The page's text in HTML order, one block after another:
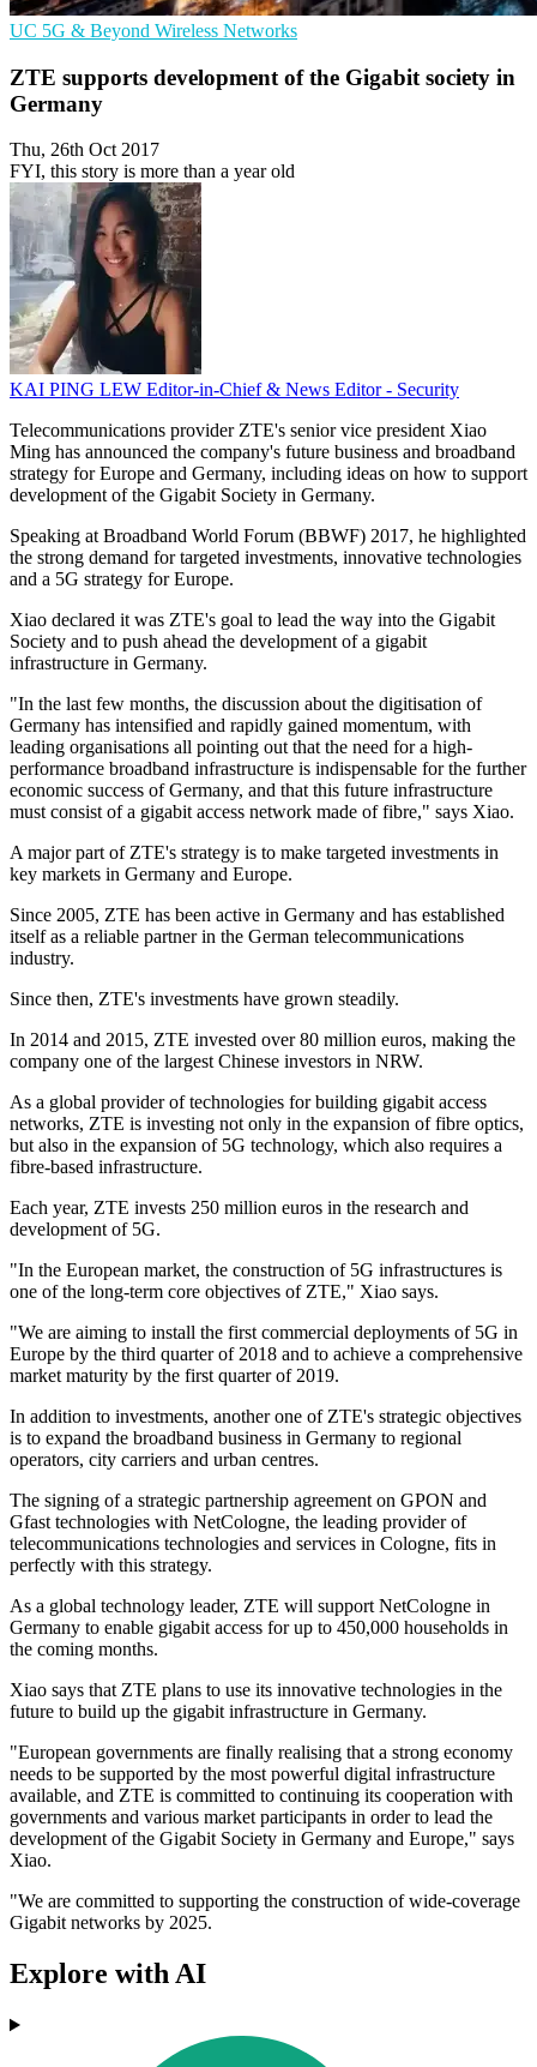
UC 5G & Beyond Wireless Networks
ZTE supports development of the Gigabit society in
Germany
Thu, 26th Oct 2017
FYI, this story is more than a year old
KAI PING LEW Editor-in-Chief & News Editor - Security
Telecommunications provider ZTE's senior vice president Xiao
Ming has announced the company's future business and broadband
strategy for Europe and Germany, including ideas on how to support
development of the Gigabit Society in Germany.
Speaking at Broadband World Forum (BBWF) 2017, he highlighted
the strong demand for targeted investments, innovative technologies
and a 5G strategy for Europe.
Xiao declared it was ZTE's goal to lead the way into the Gigabit
Society and to push ahead the development of a gigabit
infrastructure in Germany.
"In the last few months, the discussion about the digitisation of
Germany has intensified and rapidly gained momentum, with
leading organisations all pointing out that the need for a high-
performance broadband infrastructure is indispensable for the further
economic success of Germany, and that this future infrastructure
must consist of a gigabit access network made of fibre," says Xiao.
A major part of ZTE's strategy is to make targeted investments in
key markets in Germany and Europe.
Since 2005, ZTE has been active in Germany and has established
itself as a reliable partner in the German telecommunications
industry.
Since then, ZTE's investments have grown steadily.
In 2014 and 2015, ZTE invested over 80 million euros, making the
company one of the largest Chinese investors in NRW.
As a global provider of technologies for building gigabit access
networks, ZTE is investing not only in the expansion of fibre optics,
but also in the expansion of 5G technology, which also requires a
fibre-based infrastructure.
Each year, ZTE invests 250 million euros in the research and
development of 5G.
"In the European market, the construction of 5G infrastructures is
one of the long-term core objectives of ZTE," Xiao says.
"We are aiming to install the first commercial deployments of 5G in
Europe by the third quarter of 2018 and to achieve a comprehensive
market maturity by the first quarter of 2019.
In addition to investments, another one of ZTE's strategic objectives
is to expand the broadband business in Germany to regional
operators, city carriers and urban centres.
The signing of a strategic partnership agreement on GPON and
Gfast technologies with NetCologne, the leading provider of
telecommunications technologies and services in Cologne, fits in
perfectly with this strategy.
As a global technology leader, ZTE will support NetCologne in
Germany to enable gigabit access for up to 450,000 households in
the coming months.
Xiao says that ZTE plans to use its innovative technologies in the
future to build up the gigabit infrastructure in Germany.
"European governments are finally realising that a strong economy
needs to be supported by the most powerful digital infrastructure
available, and ZTE is committed to continuing its cooperation with
governments and various market participants in order to lead the
development of the Gigabit Society in Germany and Europe," says
Xiao.
"We are committed to supporting the construction of wide-coverage
Gigabit networks by 2025.
Explore with AI